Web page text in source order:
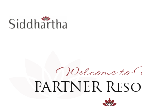
to
content
Welcome to
PARTNER